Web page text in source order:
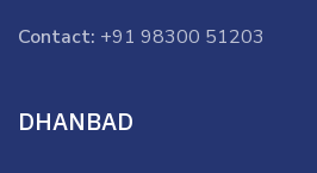
Contact: +91 98300 51203
DHANBAD